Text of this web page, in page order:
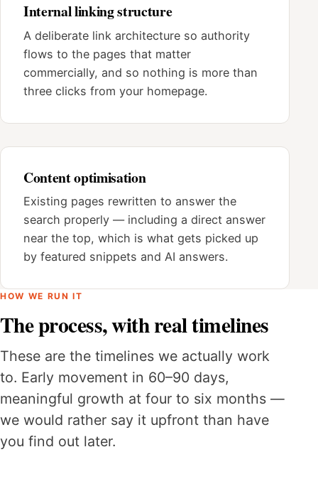
Internal linking structure
A deliberate link architecture so authority
flows to the pages that matter
commercially, and so nothing is more than
three clicks from your homepage.
Content optimisation
Existing pages rewritten to answer the
search properly — including a direct answer
near the top, which is what gets picked up
by featured snippets and AI answers.
HOW WE RUN IT
The process, with real timelines
These are the timelines we actually work
to. Early movement in 60–90 days,
meaningful growth at four to six months —
we would rather say it upfront than have
you find out later.